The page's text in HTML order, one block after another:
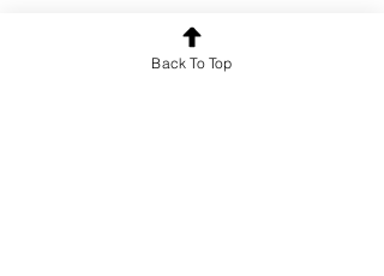
Back To Top